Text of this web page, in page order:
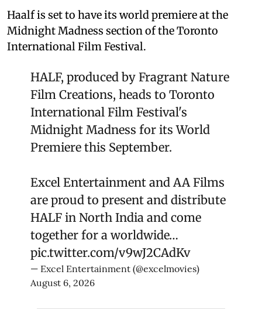
Haalf is set to have its world premiere at the
Midnight Madness section of the Toronto
International Film Festival.
HALF, produced by Fragrant Nature
Film Creations, heads to Toronto
International Film Festival's
Midnight Madness for its World
Premiere this September.
Excel Entertainment and AA Films
are proud to present and distribute
HALF in North India and come
together for a worldwide…
pic.twitter.com/v9wJ2CAdKv
— Excel Entertainment (@excelmovies)
August 6, 2026